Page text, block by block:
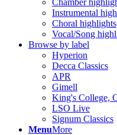
Chamber
Instrumental
Choral highlights
Vocal/Song
Browse by label
Hyperion
Decca Classics
APR
Gimell
King's College,
LSO Live
Signum Classics
MenuMore